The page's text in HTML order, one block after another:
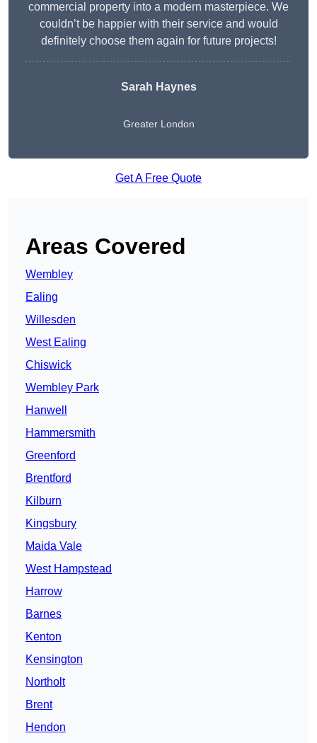
commercial property into a modern masterpiece. We
couldn’t be happier with their service and would
definitely choose them again for future projects!
Sarah Haynes
Greater London
Get A Free Quote
Areas Covered
Wembley
Ealing
Willesden
West Ealing
Chiswick
Wembley Park
Hanwell
Hammersmith
Greenford
Brentford
Kilburn
Kingsbury
Maida Vale
West Hampstead
Harrow
Barnes
Kenton
Kensington
Northolt
Brent
Hendon